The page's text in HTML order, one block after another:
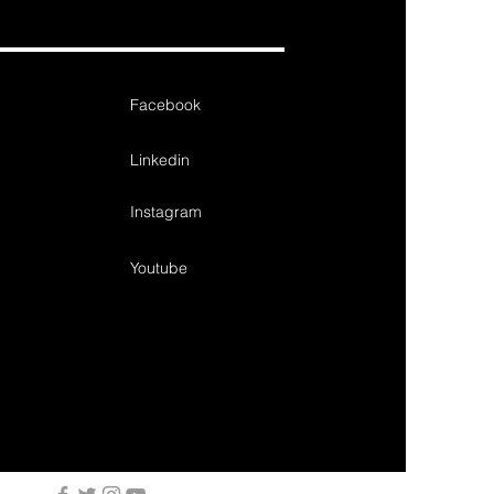
Facebook
Linkedin
Instagram
Youtube